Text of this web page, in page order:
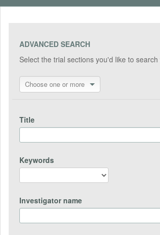
ADVANCED SEARCH
Select the trial sections you'd like to search
Choose one or more
Title
Keywords
Investigator name